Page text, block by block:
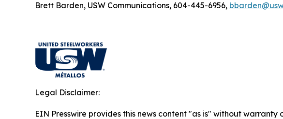
Brett Barden, USW Communications, 604-445-6956,
Legal Disclaimer:
EIN Presswire provides this news content "as is" without